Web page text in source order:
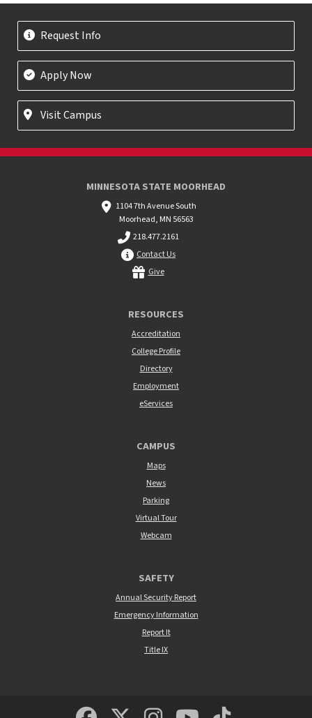
Request Info
Apply Now
Visit Campus
MINNESOTA STATE MOORHEAD
1104 7th Avenue South
Moorhead, MN 56563
218.477.2161
Contact Us
Give
RESOURCES
Accreditation
College Profile
Directory
Employment
eServices
CAMPUS
Maps
News
Parking
Virtual Tour
Webcam
SAFETY
Annual Security Report
Emergency Information
Report It
Title IX